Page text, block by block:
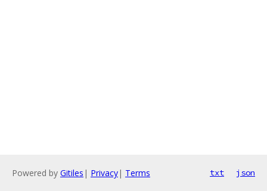
Powered by Gitiles | Privacy| Terms txt json